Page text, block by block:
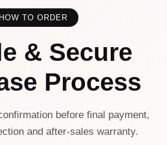
HOW TO ORDER
& Secure
Process
before final payment,
and after-sales warranty.